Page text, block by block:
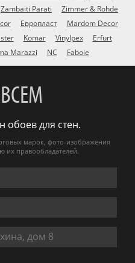
Zambaiti Parati Zimmer & Rohde
Европласт
Mardom Decor
Komar Vinylpex
Erfurt
Marazzi NC Faboie
ВСЕМ
обоев для стен.
марок, фото-изображения
их правообладателей.
дом 8